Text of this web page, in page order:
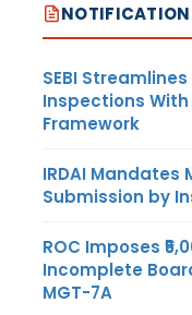
SEBI
Inspections
Framework
IRDAI Mandates
Submission by
ROC Imposes
Incomplete
MGT-7A